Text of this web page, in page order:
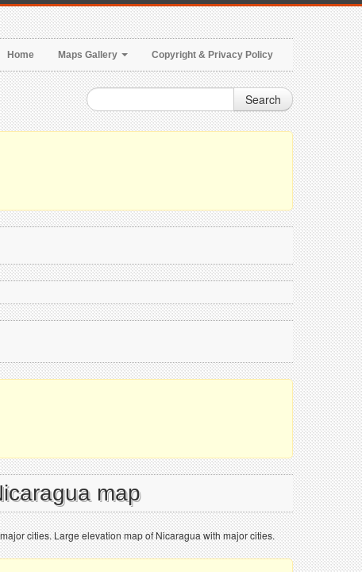
Home Maps Gallery Copyright & Privacy Policy
Search
map
cities. Large elevation map of Nicaragua with major cities.